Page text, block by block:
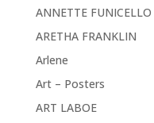
ANNETTE FUNICELLO
ARETHA FRANKLIN
Arlene
Art – Posters
ART LABOE